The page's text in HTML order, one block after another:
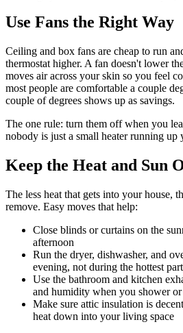
Use Fans the Right Way
Ceiling and box fans are cheap to run
thermostat higher. A fan doesn't lower
moves air across your skin so you feel
most people are comfortable a couple
couple of degrees shows up as savings.
The one rule: turn them off when you
nobody is just a small heater running up
Keep the Heat and Sun
The less heat that gets into your house,
remove. Easy moves that help:
Close blinds or curtains on the
afternoon
Run the dryer, dishwasher, and
evening, not during the hottest
Use the bathroom and kitchen
and humidity when you shower
Make sure attic insulation is
heat down into your living space